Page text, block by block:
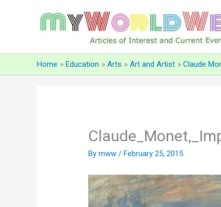
Home Education Arts Art and Artist Claude
Bymww/February 25, 2015